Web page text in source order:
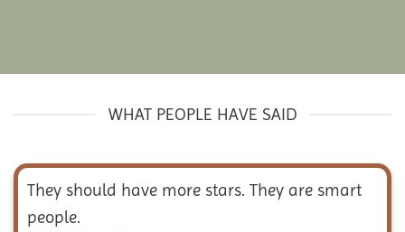
WHAT PEOPLE HAVE SAID
They should have more stars. They are smart
people.